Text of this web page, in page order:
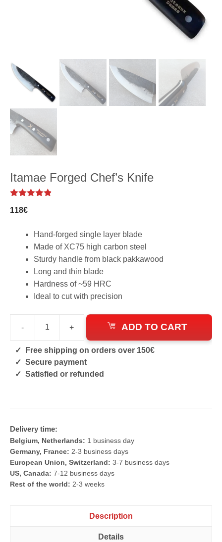
Itamae Forged Chef’s Knife
5
118€
Hand-forged single layer blade
Made of XC75 high carbon steel
Sturdy handle from black pakkawood
Long and thin blade
Hardness of ~59 HRC
Ideal to cut with precision
-
Forged
Chef's
Knife
+ ADD TO CART
Free shipping on orders over 150€
Secure payment
Satisfied or refunded
Delivery time:
Belgium, Netherlands: 1 business day
Germany, France: 2-3 business days
European Union, Switzerland: 3-7 business days
US, Canada: 7-12 business days
Rest of the world: 2-3 weeks
Description
Details